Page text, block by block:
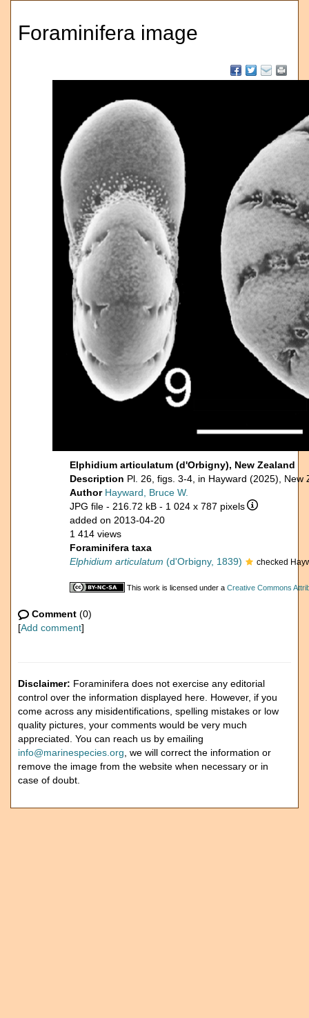
Foraminifera image
Elphidium articulatum (d'Orbigny), New Zealand
Description Pl. 26, figs. 3-4, in Hayward (2025),
Author Hayward, Bruce W.
JPG file - 216.72 kB - 1 024 x 787 pixels
added on 2013-04-20
1 414 views
Foraminifera taxa
Elphidium articulatum (d'Orbigny, 1839) checked
This work is licensed under a Creative Commons
Comment (0)
[Add comment]
Disclaimer: Foraminifera does not exercise any editorial
control over the information displayed here. However, if you
come across any misidentifications, spelling mistakes or low
quality pictures, your comments would be very much
appreciated. You can reach us by emailing
info@marinespecies.org , we will correct the information or
remove the image from the website when necessary or in
case of doubt.